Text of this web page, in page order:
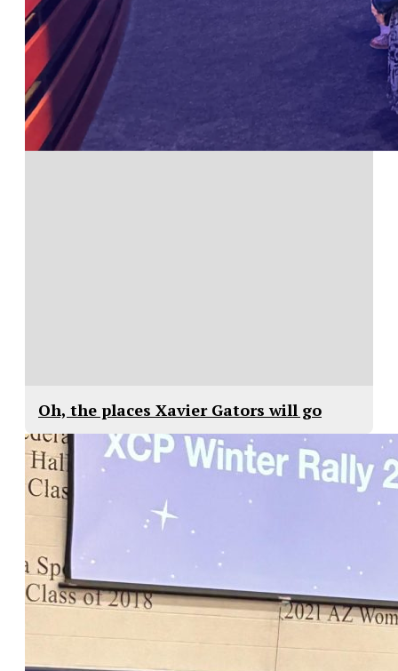
Oh, the places Xavier Gators will go